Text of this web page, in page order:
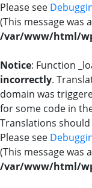
Please see
(This message was
/var/www/html/
Notice: Function
incorrectly.
domain was
for some code in
Translations
Please see
(This message was
/var/www/html/